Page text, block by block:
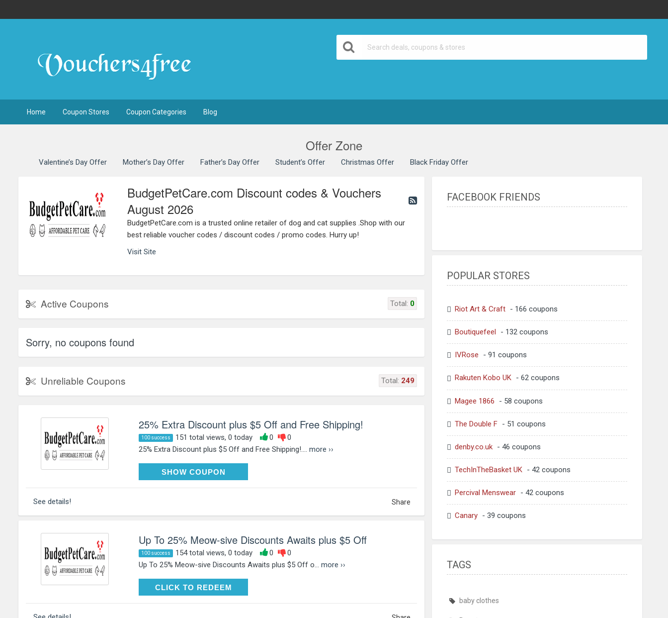
Home Coupon Stores Coupon Categories Blog
Offer Zone
Valentine’s Day Offer Mother’s Day Offer Father’s Day Offer Student’s Offer Christmas Offer Black Friday Offer
BudgetPetCare.com Discount codes & Vouchers
August 2026
BudgetPetCare.com is a trusted online retailer of dog and cat supplies .Shop with our
best reliable voucher codes / discount codes / promo codes. Hurry up!
Visit Site
Active Coupons Total: 0
Sorry, no coupons found
Unreliable Coupons Total: 249
25% Extra Discount plus $5 Off and Free Shipping!
100 success 151 total views, 0 today 0
0
25% Extra Discount plus $5 Off and Free Shipping!.... more ››
SHOW COUPON
HAPPY25
See details! Share
Up To 25% Meow-sive Discounts Awaits plus $5 Off
100 success 154 total views, 0 today 0
0
Up To 25% Meow-sive Discounts Awaits plus $5 Off o... more ››
CLICK TO REDEEM
CLICK TO REDEEM
FACEBOOK FRIENDS
POPULAR STORES
Riot Art & Craft - 166 coupons
Boutiquefeel - 132 coupons
IVRose - 91 coupons
Rakuten Kobo UK - 62 coupons
Magee 1866 - 58 coupons
The Double F - 51 coupons
denby.co.uk - 46 coupons
TechInTheBasket UK - 42 coupons
Percival Menswear - 42 coupons
Canary - 39 coupons
TAGS
baby clothes